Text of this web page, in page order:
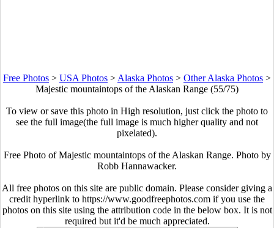
Free Photos > USA Photos > Alaska Photos > Other Alaska Photos >
Majestic mountaintops of the Alaskan Range (55/75)
To view or save this photo in High resolution, just click the photo to
see the full image(the full image is much higher quality and not
pixelated).
Free Photo of Majestic mountaintops of the Alaskan Range. Photo by
Robb Hannawacker.
All free photos on this site are public domain. Please consider giving a
credit hyperlink to https://www.goodfreephotos.com if you use the
photos on this site using the attribution code in the below box. It is not
required but it'd be much appreciated.